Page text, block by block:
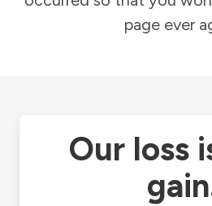
page ever
Our loss